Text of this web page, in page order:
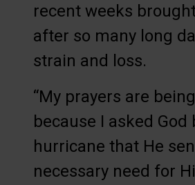
recent weeks
after so many long
strain and loss.
“My prayers are
because I asked
hurricane that He
necessary need for